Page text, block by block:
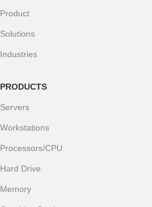
Product
Solutions
Industries
PRODUCTS
Servers
Workstations
Processors/CPU
Hard Drive
Memory